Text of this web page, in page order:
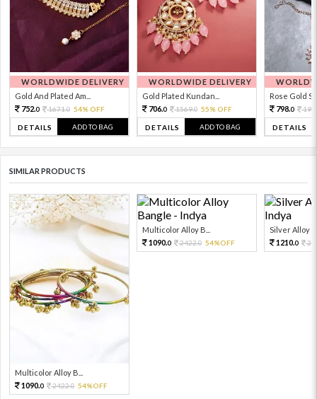
WORLDWIDE DELIVERY
Gold And Plated Am...
752.0 1671.0 54% OFF
DETAILS ADD TO BAG
WORLDWIDE DELIVERY
Gold Plated Kundan...
706.0 1569.0 55% OFF
DETAILS ADD TO BAG
Rose Gold
798.0
DETAILS
SIMILAR PRODUCTS
Multicolor Alloy B...
1090.0 2422.0 54%OFF
Multicolor Alloy B...
1090.0 2422.0 54%OFF
Silver Alloy
1210.0